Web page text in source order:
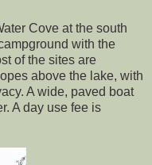
Cove at the south
with the
of the sites are
above the lake, with
A wide, paved boat
A day use fee is